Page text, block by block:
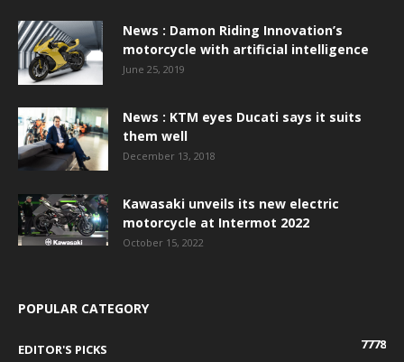
News : Damon Riding Innovation’s
motorcycle with artificial intelligence
June 25, 2019
News : KTM eyes Ducati says it suits
them well
December 13, 2018
Kawasaki unveils its new electric
motorcycle at Intermot 2022
October 15, 2022
POPULAR CATEGORY
EDITOR'S PICKS
7778